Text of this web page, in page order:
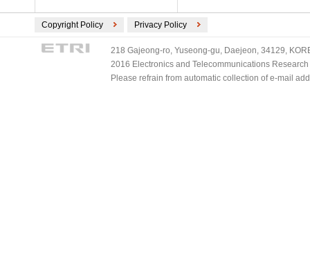
Copyright Policy Privacy Policy
218 Gajeong-ro, Yuseong-gu, Daejeon, 34129,
2016 Electronics and Telecommunications
Please refrain from automatic collection of e-mail